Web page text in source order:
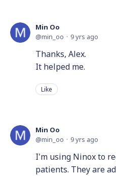
Min Oo
min_oo
9 yrs ago
Thanks, Alex.
It helped me.
Like
Min Oo
min_oo
9 yrs ago
I'm using Ninox to
patients. They are